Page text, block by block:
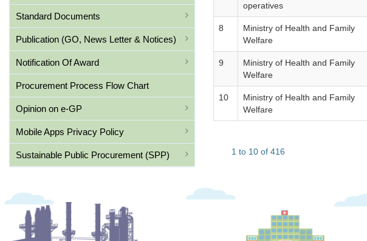
Standard Documents
Publication (GO, News Letter & Notices)
Notification Of Award
Procurement Process Flow Chart
Opinion on e-GP
Mobile Apps Privacy Policy
Sustainable Public Procurement (SPP)
operatives
8
Ministry of Health and Family
Welfare
9
Ministry of Health and Family
Welfare
10
Ministry of Health and Family
Welfare
1 to 10 of 416